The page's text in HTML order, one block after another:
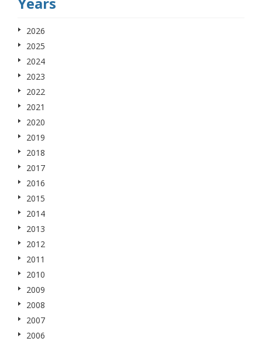
2026
2025
2024
2023
2022
2021
2020
2019
2018
2017
2016
2015
2014
2013
2012
2011
2010
2009
2008
2007
2006